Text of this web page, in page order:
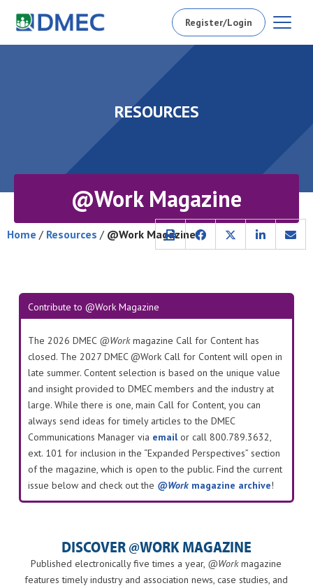
Register/Login
RESOURCES
@Work Magazine
Home / Resources / @Work Magazine
Contribute to @Work Magazine
The 2026 DMEC @Workmagazine Call for Content has
closed. The 2027 DMEC @Work Call for Content will open in
late summer. Content selection is based on the unique value
and insight provided to DMEC members and the industry at
large. While there is one, main Call for Content, you can
always send ideas for timely articles to the DMEC
Communications Manager via emailor call 800.789.3632,
ext. 101 for inclusion in the “Expanded Perspectives” section
of the magazine, which is open to the public. Find the current
issue below and check out the @Workmagazine archive!
DISCOVER @WORK MAGAZINE
Published electronically five times a year, @Workmagazine
features timely industry and association news, case studies, and